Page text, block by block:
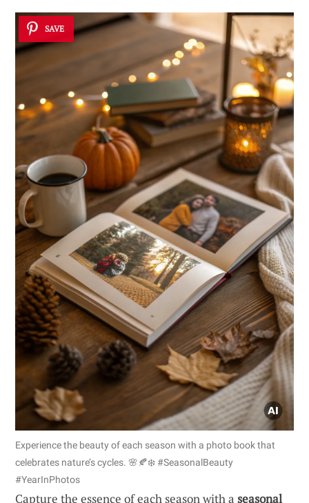
SAVE
Experience the beauty of each season with a photo book that
celebrates nature’s cycles. 🌸🍂❄️ #SeasonalBeauty
#YearInPhotos
Capture the essence of each season with a seasonal